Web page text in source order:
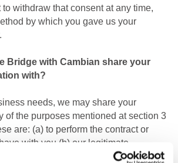
withdraw that consent at any time,
by which you gave us your
Bridge with Cambian share your
with?
needs, we may share your
of the purposes mentioned at section 3
are: (a) to perform the contract or
with you (b) our legitimate
to comply with a legal obligation (d)to